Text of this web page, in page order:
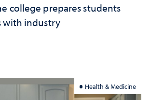
college prepares students
with industry
Health & Medicine